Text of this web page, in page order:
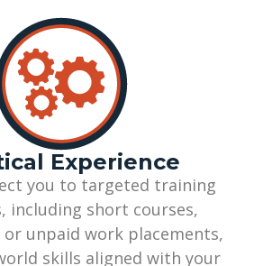
Experience
you to targeted training
including short courses,
unpaid work placements,
skills aligned with your